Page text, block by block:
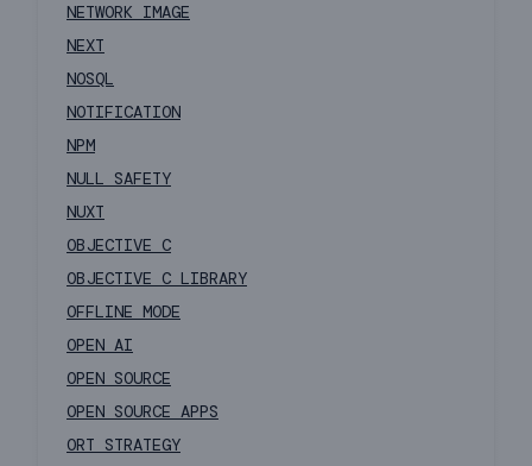
NETWORK IMAGE
NEXT
NOSQL
NOTIFICATION
NPM
NULL SAFETY
NUXT
OBJECTIVE C
OBJECTIVE C LIBRARY
OFFLINE MODE
OPEN AI
OPEN SOURCE
OPEN SOURCE APPS
ORT STRATEGY